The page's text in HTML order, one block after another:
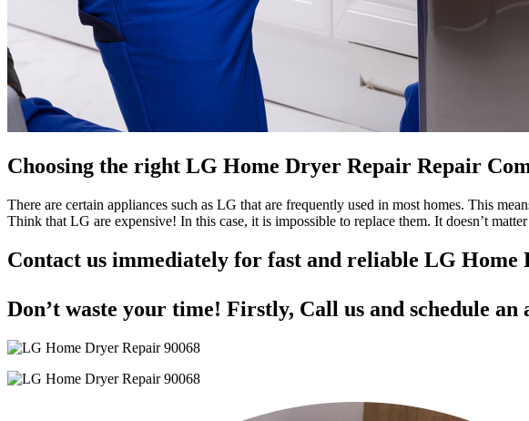
Choosing the right LG Home Dryer Repair Repair
There are certain appliances such as LG that are frequently used in most homes. This
Think that LG are expensive! In this case, it is impossible to replace them. It doesn’t
Contact us immediately for fast and reliable LG Home
Don’t waste your time! Firstly, Call us and schedule an